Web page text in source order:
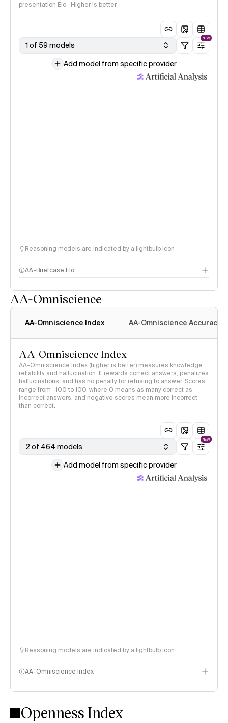
presentation Elo · Higher is better
1 of 59 models
NEW
Add model from specific provider
Reasoning models are indicated by a lightbulb icon
AA-Briefcase Elo
AA-Omniscience
AA-Omniscience Index AA-Omniscience Accuracy
AA-Omniscience Index
AA-Omniscience Index (higher is better) measures knowledge
reliability and hallucination. It rewards correct answers, penalizes
hallucinations, and has no penalty for refusing to answer. Scores
range from -100 to 100, where 0 means as many correct as
incorrect answers, and negative scores mean more incorrect
than correct.
2 of 464 models
NEW
Add model from specific provider
Reasoning models are indicated by a lightbulb icon
AA-Omniscience Index
Openness Index